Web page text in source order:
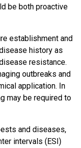
be both proactive
establishment and
history as
resistance.
outbreaks and
application. In
may be required to
and diseases,
intervals (ESI)